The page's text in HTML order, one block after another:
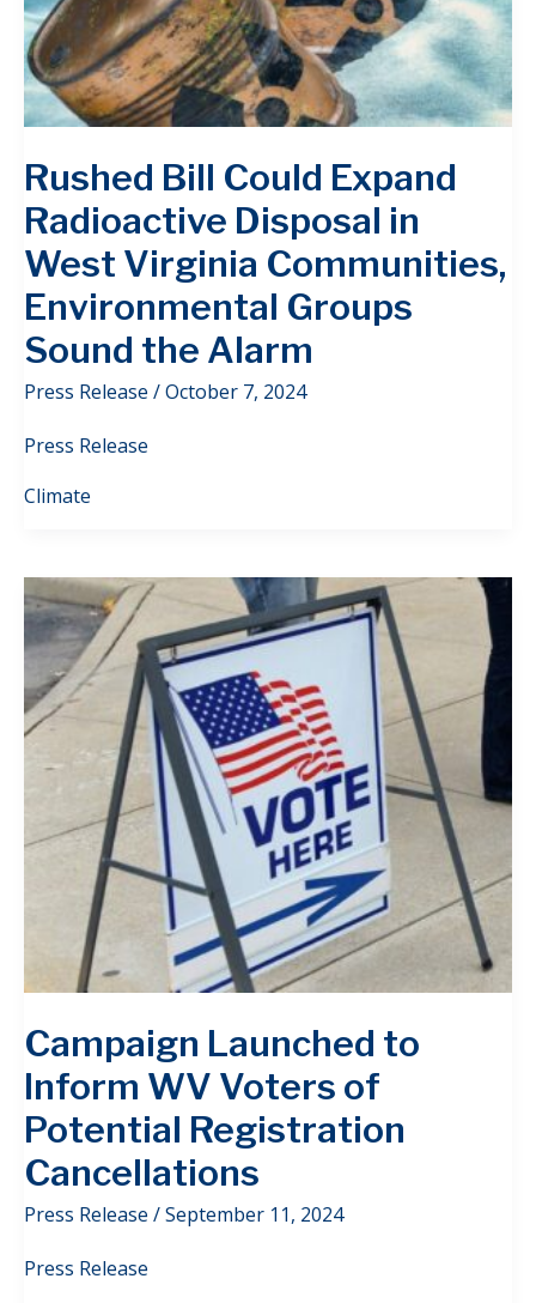
Rushed Bill Could Expand
Radioactive Disposal in
West Virginia Communities,
Environmental Groups
Sound the Alarm
Press Release /October 7, 2024
Press Release
Climate
Campaign Launched to
Inform WV Voters of
Potential Registration
Cancellations
Press Release /September 11, 2024
Press Release